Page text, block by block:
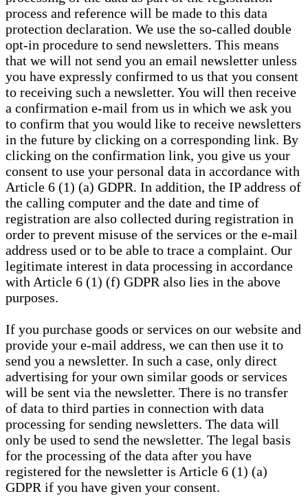
process and reference will be made to this data
protection declaration. We use the so-called double
opt-in procedure to send newsletters. This means
that we will not send you an email newsletter unless
you have expressly confirmed to us that you consent
to receiving such a newsletter. You will then receive
a confirmation e-mail from us in which we ask you
to confirm that you would like to receive newsletters
in the future by clicking on a corresponding link. By
clicking on the confirmation link, you give us your
consent to use your personal data in accordance with
Article 6 (1) (a) GDPR. In addition, the IP address of
the calling computer and the date and time of
registration are also collected during registration in
order to prevent misuse of the services or the e-mail
address used or to be able to trace a complaint. Our
legitimate interest in data processing in accordance
with Article 6 (1) (f) GDPR also lies in the above
purposes.
If you purchase goods or services on our website and
provide your e-mail address, we can then use it to
send you a newsletter. In such a case, only direct
advertising for your own similar goods or services
will be sent via the newsletter. There is no transfer
of data to third parties in connection with data
processing for sending newsletters. The data will
only be used to send the newsletter. The legal basis
for the processing of the data after you have
registered for the newsletter is Article 6 (1) (a)
GDPR if you have given your consent.